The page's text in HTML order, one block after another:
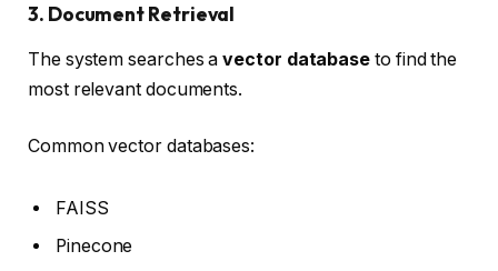
3. Document Retrieval
The system searches avector database to find the
most relevant documents.
Common vector databases:
FAISS
Pinecone